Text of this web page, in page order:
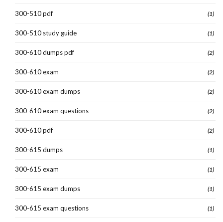
300-510 pdf (1)
300-510 study guide (1)
300-610 dumps pdf (2)
300-610 exam (2)
300-610 exam dumps (2)
300-610 exam questions (2)
300-610 pdf (2)
300-615 dumps (1)
300-615 exam (1)
300-615 exam dumps (1)
300-615 exam questions (1)